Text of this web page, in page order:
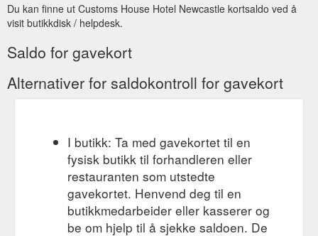
Du kan finne ut Customs House Hotel Newcastle kortsaldo ved å
visit butikkdisk / helpdesk.
Saldo for gavekort
Alternativer for saldokontroll for gavekort
I butikk: Ta med gavekortet til en
fysisk butikk til forhandleren eller
restauranten som utstedte
gavekortet. Henvend deg til en
butikkmedarbeider eller kasserer og
be om hjelp til å sjekke saldoen. De